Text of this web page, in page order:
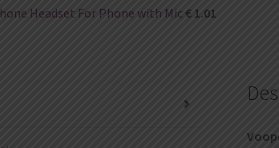
Headset For Phone with Mic€1.01